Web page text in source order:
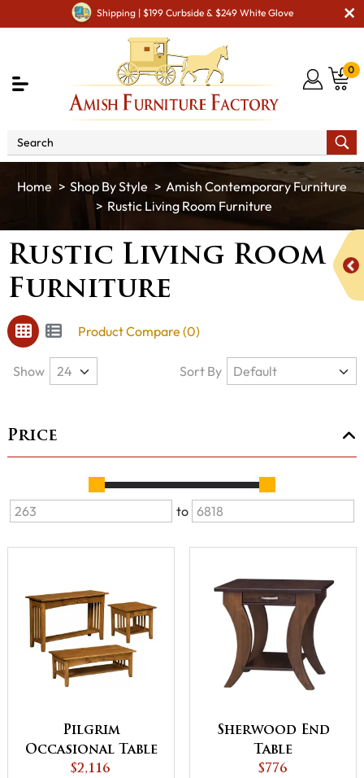
Shipping | $199 Curbside & $249 White Glove
0
Shop By Style
Amish Contemporary Furniture
Rustic Living Room Furniture
Rustic Living Room
Furniture
Product Compare (0)
Price
to
Pilgrim
Occasional Table
Set
$2,116
Sherwood End
Table
$776
Show Sort By